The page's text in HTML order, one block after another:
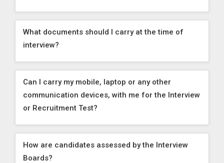
What documents should I carry at the time of
interview?
Can I carry my mobile, laptop or any other
communication devices, with me for the Interview
or Recruitment Test?
How are candidates assessed by the Interview
Boards?